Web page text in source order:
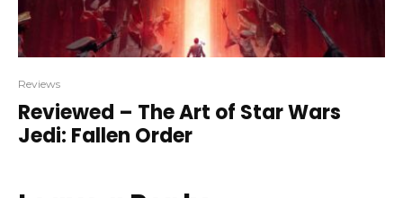
Reviews
Reviewed – The Art of Star Wars
Jedi: Fallen Order